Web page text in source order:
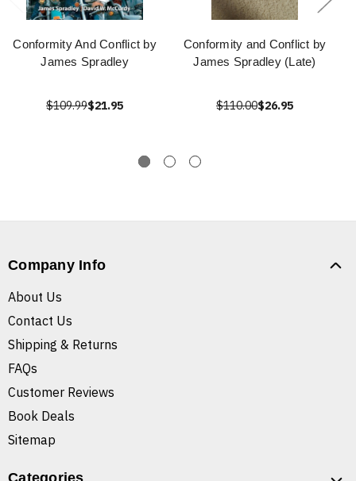
Conformity And Conflict by
James Spradley
$109.99$21.95
Conformity and Conflict by
James Spradley (Late)
$110.00$26.95
Company Info
About Us
Contact Us
Shipping & Returns
FAQs
Customer Reviews
Book Deals
Sitemap